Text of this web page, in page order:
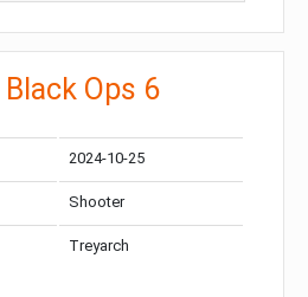
Ops 6
2024-10-25
Shooter
Treyarch